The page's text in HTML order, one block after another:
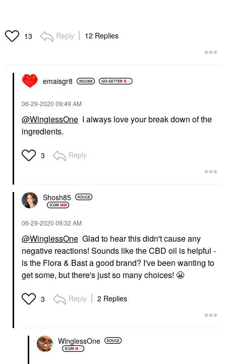
13 Reply 12 Replies
emaisgr8
‎06-29-2020 09:49 AM
@WinglessOne I always love your break down of the
ingredients.
3 Reply
Shosh85
‎06-29-2020 09:32 AM
@WinglessOne Glad to hear this didn't cause any
negative reactions! Sounds like the CBD oil is helpful -
is the Flora & Bast a good brand? I've been wanting to
get some, but there's just so many choices! 😬
3 Reply 2 Replies
WinglessOne